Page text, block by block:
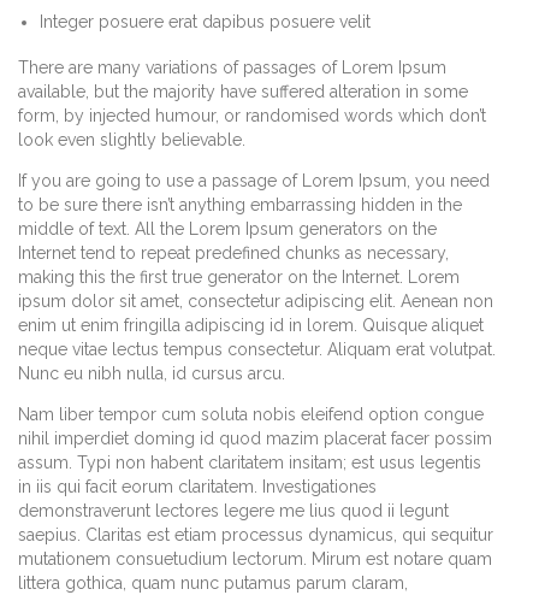
Integer posuere erat dapibus posuere velit
There are many variations of passages of Lorem Ipsum
available, but the majority have suffered alteration in some
form, by injected humour, or randomised words which don’t
look even slightly believable.
If you are going to use a passage of Lorem Ipsum, you need
to be sure there isn’t anything embarrassing hidden in the
middle of text. All the Lorem Ipsum generators on the
Internet tend to repeat predefined chunks as necessary,
making this the first true generator on the Internet. Lorem
ipsum dolor sit amet, consectetur adipiscing elit. Aenean non
enim ut enim fringilla adipiscing id in lorem. Quisque aliquet
neque vitae lectus tempus consectetur. Aliquam erat volutpat.
Nunc eu nibh nulla, id cursus arcu.
Nam liber tempor cum soluta nobis eleifend option congue
nihil imperdiet doming id quod mazim placerat facer possim
assum. Typi non habent claritatem insitam; est usus legentis
in iis qui facit eorum claritatem. Investigationes
demonstraverunt lectores legere me lius quod ii legunt
saepius. Claritas est etiam processus dynamicus, qui sequitur
mutationem consuetudium lectorum. Mirum est notare quam
littera gothica, quam nunc putamus parum claram,